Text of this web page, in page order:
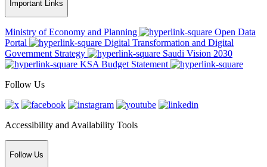
Important Links
Ministry of Economy and Planning
Open Data
Portal
Digital Transformation and Digital
Government Strategy
Saudi Vision 2030
KSA Budget Statement
Follow Us
Accessibility and Availability Tools
Follow Us